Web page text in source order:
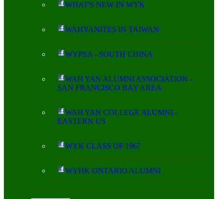
WHAT'S NEW IN WYK
WAHYANITES IN TAIWAN
WYPSA - SOUTH CHINA
WAH YAN ALUMNI ASSOCIATION -
SAN FRANCISCO BAY AREA
WAH YAN COLLEGE ALUMNI -
EASTERN US
WYK CLASS OF 1967
WYHK ONTARIO ALUMNI